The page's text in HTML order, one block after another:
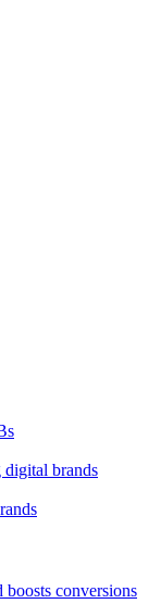
brands
boosts conversions